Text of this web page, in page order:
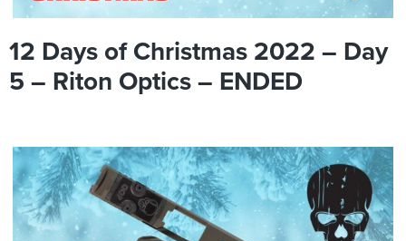
12 Days of Christmas 2022 – Day
5 – Riton Optics – ENDED